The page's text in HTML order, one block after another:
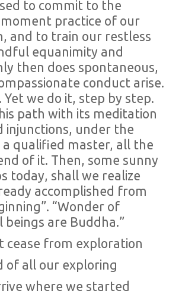
to commit to the
practice of our
and to train our restless
equanimity and
then does spontaneous,
conduct arise.
Yet we do it, step by step.
path with its meditation
injunctions, under the
a qualified master, all the
of it. Then, some sunny
today, shall we realize
accomplished from
“Wonder of
beings are Buddha.”
cease from exploration
of all our exploring
where we started